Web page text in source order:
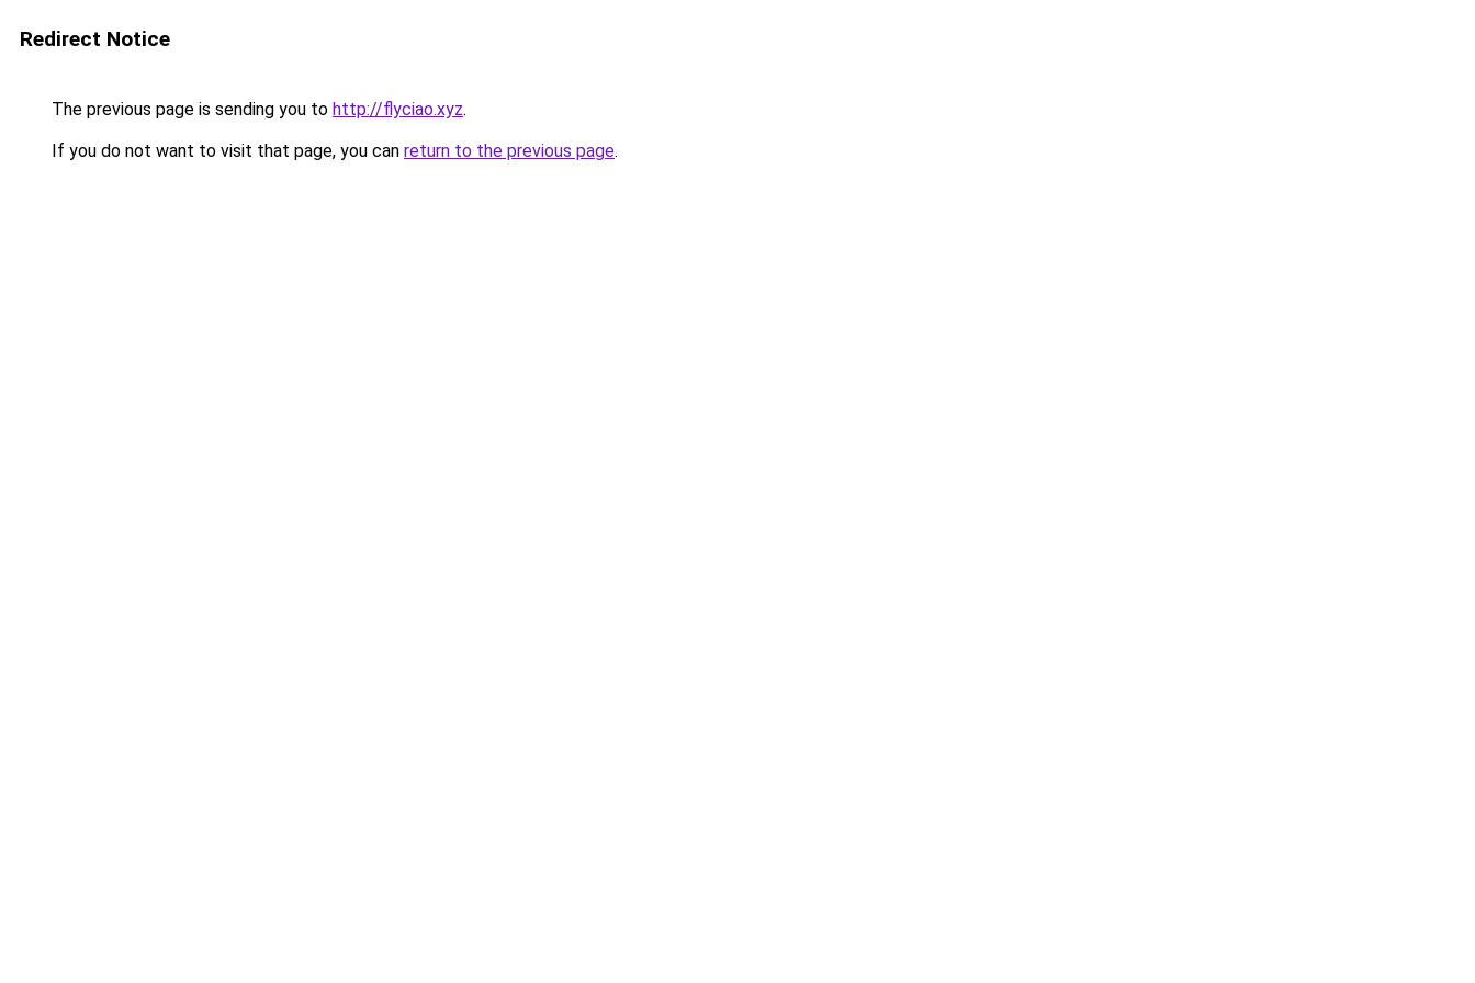
Redirect Notice
The previous page is sending you to http://flyciao.xyz.
If you do not want to visit that page, you can return to the previous page.